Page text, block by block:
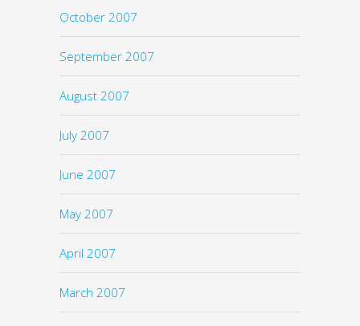
October 2007
September 2007
August 2007
July 2007
June 2007
May 2007
April 2007
March 2007